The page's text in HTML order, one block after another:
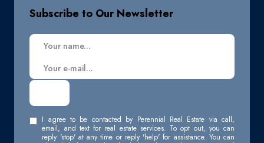
Subscribe to Our Newsletter
I agree to be contacted by Perennial Real Estate via call,
email, and text for real estate services. To opt out, you can
reply 'stop' at any time or reply 'help' for assistance. You can